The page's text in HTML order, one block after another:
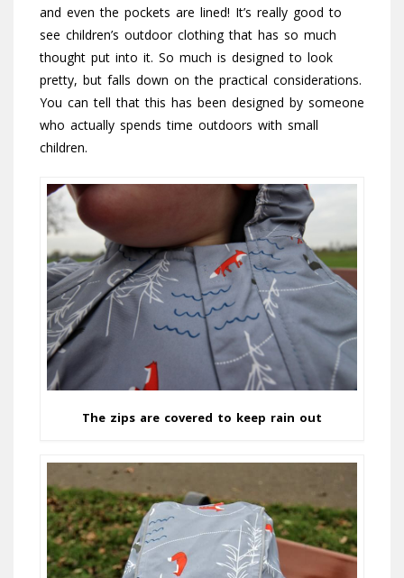
and even the pockets are lined! It’s really good to
see children’s outdoor clothing that has so much
thought put into it. So much is designed to look
pretty, but falls down on the practical considerations.
You can tell that this has been designed by someone
who actually spends time outdoors with small
children.
The zips are covered to keep rain out